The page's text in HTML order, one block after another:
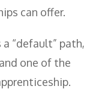
can offer.
“default” path,
one of the